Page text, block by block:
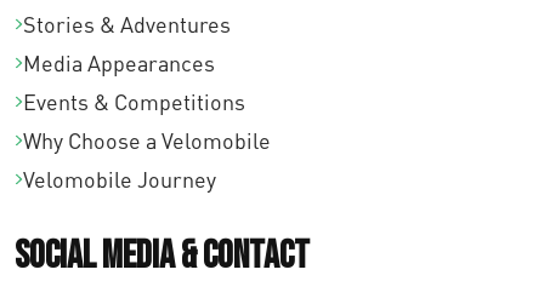
Stories & Adventures
Media Appearances
Events & Competitions
Why Choose a Velomobile
Velomobile Journey
Social Media & Contact